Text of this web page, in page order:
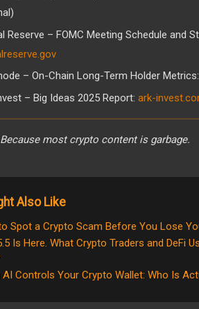
Reserve – FOMC Meeting Schedule and
– On-Chain Long-Term Holder
– Big Ideas 2025 Report: ark-
most crypto content is garbage.
Also Like
Spot a Crypto Scam Before You Lose
Is Here. What Crypto Traders and DeFi
AI Controls Your Crypto Wallet: Who Is